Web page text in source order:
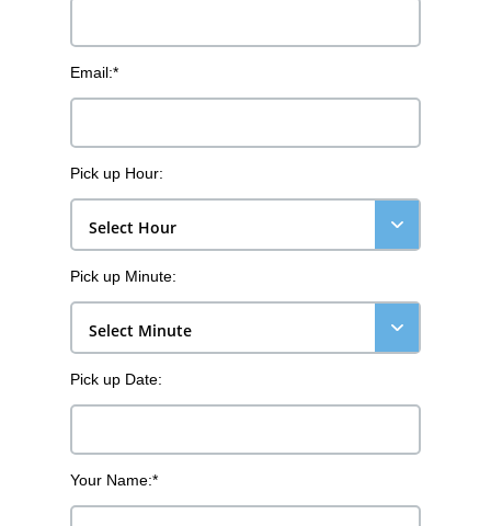
Email:*
Pick up Hour:
Select Hour
Pick up Minute:
Select Minute
Pick up Date:
Your Name:*